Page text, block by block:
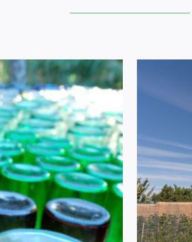
Living
Tomorrow’s